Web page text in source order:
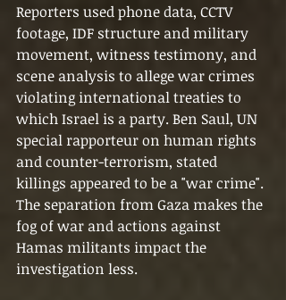
Reporters used phone data, CCTV
footage, IDF structure and military
movement, witness testimony, and
scene analysis to allege war crimes
violating international treaties to
which Israel is a party. Ben Saul, UN
special rapporteur on human rights
and counter-terrorism, stated
killings appeared to be a "war crime".
The separation from Gaza makes the
fog of war and actions against
Hamas militants impact the
investigation less.